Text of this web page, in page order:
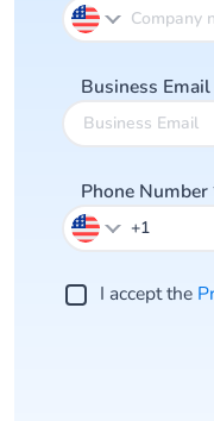
Business Email
Phone Number
I accept the